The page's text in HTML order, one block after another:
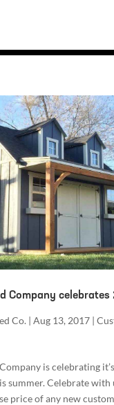
Company celebrates
Co. | Aug 13, 2017|
is celebrating
summer. Celebrate with
price of any new